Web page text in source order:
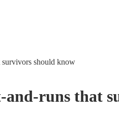
survivors should know
and-runs that